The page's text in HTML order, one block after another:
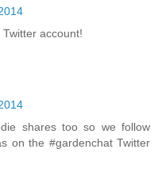
account!
shares too so we follow
on the #gardenchat Twitter